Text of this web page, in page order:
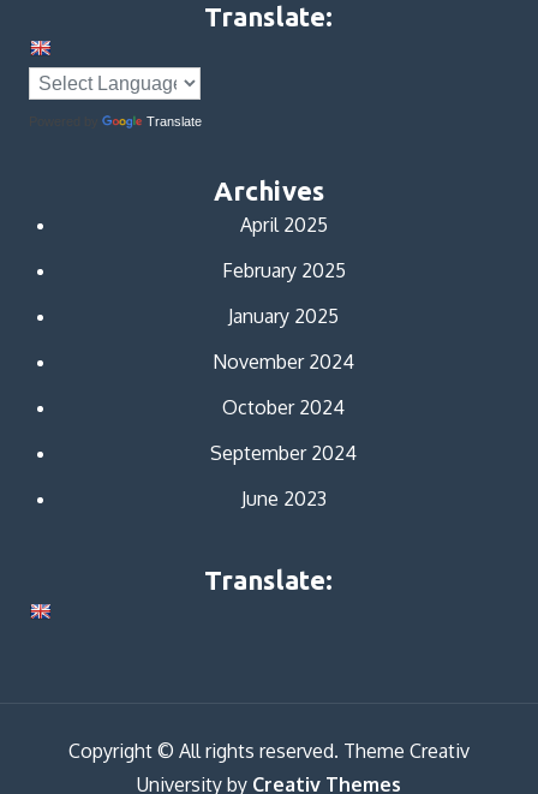
Translate:
Translate
Archives
April 2025
February 2025
January 2025
November 2024
October 2024
September 2024
June 2023
Translate:
Copyright © All rights reserved. Theme Creativ
University by Creativ Themes